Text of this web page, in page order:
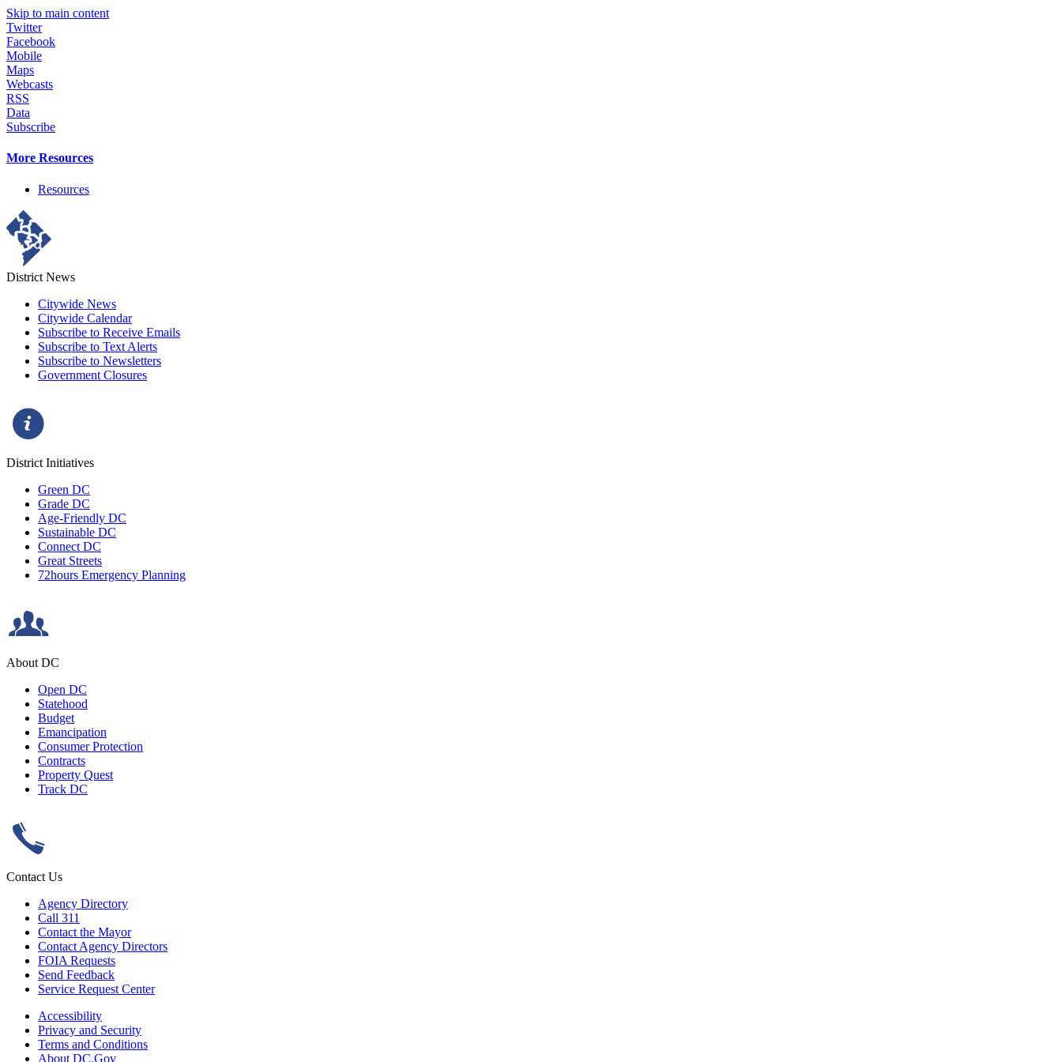
Skip to main content
Twitter
Facebook
Mobile
Maps
Webcasts
RSS
Data
Subscribe
More Resources
Resources
District News
Citywide News
Citywide Calendar
Subscribe to Receive Emails
Subscribe to Text Alerts
Subscribe to Newsletters
Government Closures
District Initiatives
Green DC
Grade DC
Age-Friendly DC
Sustainable DC
Connect DC
Great Streets
72hours Emergency Planning
About DC
Open DC
Statehood
Budget
Emancipation
Consumer Protection
Contracts
Property Quest
Track DC
Contact Us
Agency Directory
Call 311
Contact the Mayor
Contact Agency Directors
FOIA Requests
Send Feedback
Service Request Center
Accessibility
Privacy and Security
Terms and Conditions
About DC.Gov